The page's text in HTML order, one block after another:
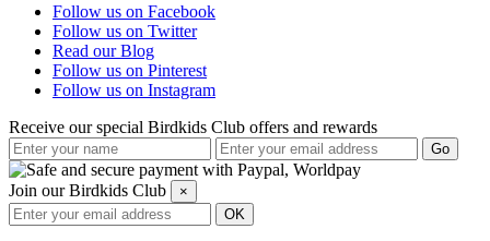
Follow us on Facebook
Follow us on Twitter
Read our Blog
Follow us on Pinterest
Follow us on Instagram
Receive our special Birdkids Club offers and rewards
Join our Birdkids Club ×